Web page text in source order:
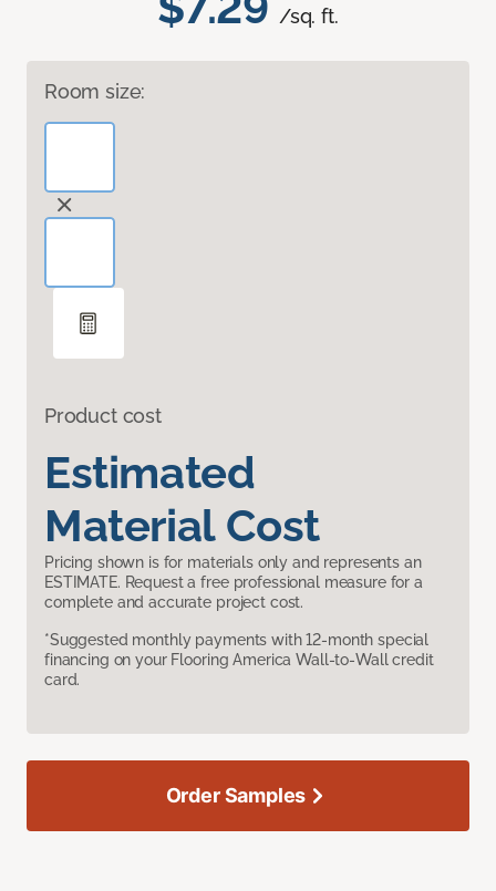
/sq. ft.
Room size:
Product cost
Estimated
Material Cost
Pricing shown is for materials only and represents an
ESTIMATE. Request a free professional measure for a
complete and accurate project cost.
*Suggested monthly payments with 12-month special
financing on your Flooring America Wall-to-Wall credit
card.
Order Samples